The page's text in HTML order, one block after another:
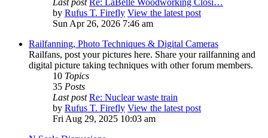
Last post Re: LaBelle Woodworking Closi…
by Rufus T. Firefly View the latest post
Sun Apr 26, 2026 7:46 am
Railfanning, Photo Techniques & Digital Cameras
Railfans, post your pictures here. Share your railfanning and
digital picture taking techniques with other forum members.
10 Topics
35 Posts
Last post Re: Nuclear waste train
by Rufus T. Firefly View the latest post
Fri Aug 29, 2025 10:03 am